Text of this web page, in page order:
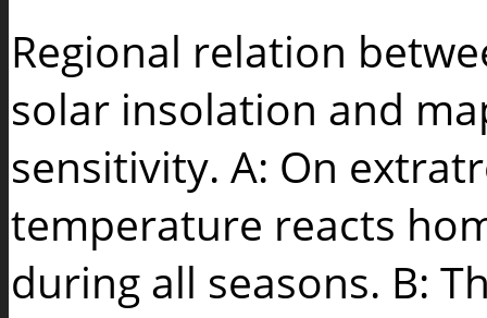
Regional relation
solar insolation and
sensitivity. A: On
temperature reacts
during all seasons. B: